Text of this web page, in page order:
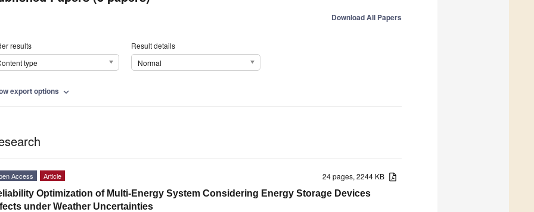
Download All Papers
results
type
Result details
Normal
export options expand_more
24 pages, 2244 KB
Access Article
Optimization of Multi-Energy System Considering Energy Storage Devices
under Weather Uncertainties